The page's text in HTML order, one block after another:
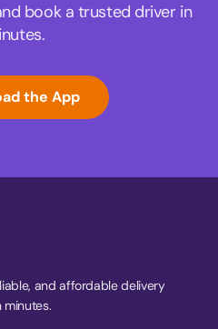
book a trusted driver in
the App
and affordable delivery
minutes.